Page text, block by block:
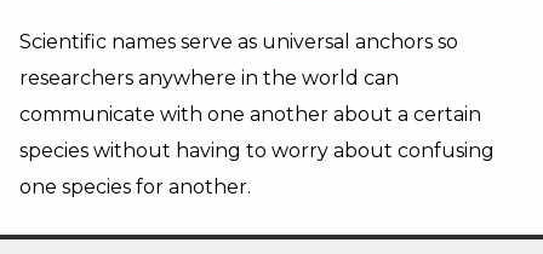
Scientific names serve as universal anchors so
researchers anywhere in the world can
communicate with one another about a certain
species without having to worry about confusing
one species for another.